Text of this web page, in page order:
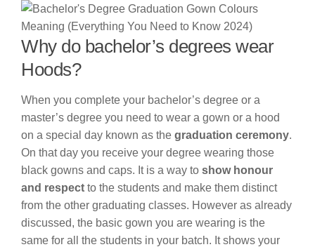
Why do bachelor’s degrees wear
Hoods?
When you complete your bachelor’s degree or a
master’s degree you need to wear a gown or a hood
on a special day known as the graduation ceremony.
On that day you receive your degree wearing those
black gowns and caps. It is a way to show honour
and respect to the students and make them distinct
from the other graduating classes. However as already
discussed, the basic gown you are wearing is the
same for all the students in your batch. It shows your